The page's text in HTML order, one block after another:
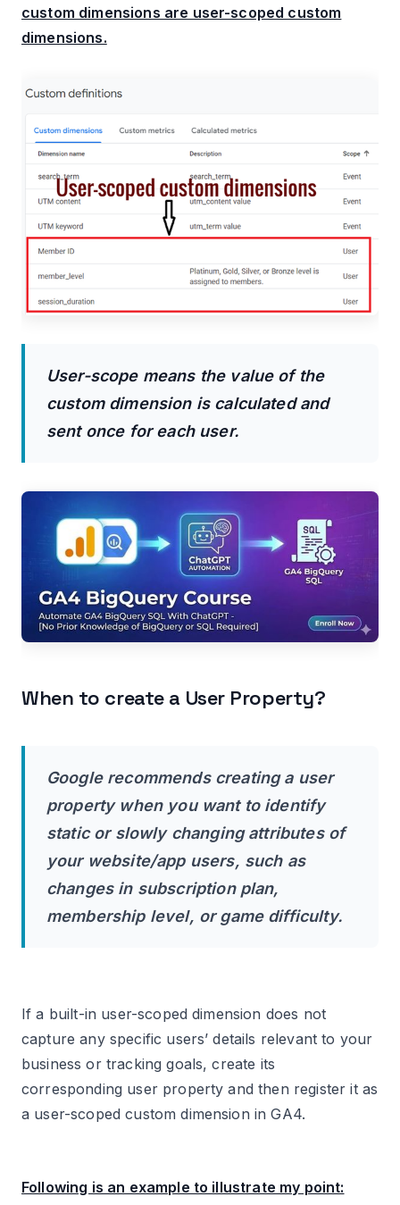
custom dimensions are user-scoped custom
dimensions.
User-scope means the value of the
custom dimension is calculated and
sent once for each user.
When to create a User Property?
Google recommends creating a user
property when you want to identify
static or slowly changing attributes of
your website/app users, such as
changes in subscription plan,
membership level, or game difficulty.
If a built-in user-scoped dimension does not
capture any specific users’ details relevant to your
business or tracking goals, create its
corresponding user property and then register it as
a user-scoped custom dimension in GA4.
Following is an example to illustrate my point: